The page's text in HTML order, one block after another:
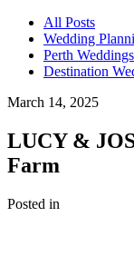
All Posts
Wedding
Perth Weddings
Destination
March 14, 2025
LUCY &
Farm
Posted in